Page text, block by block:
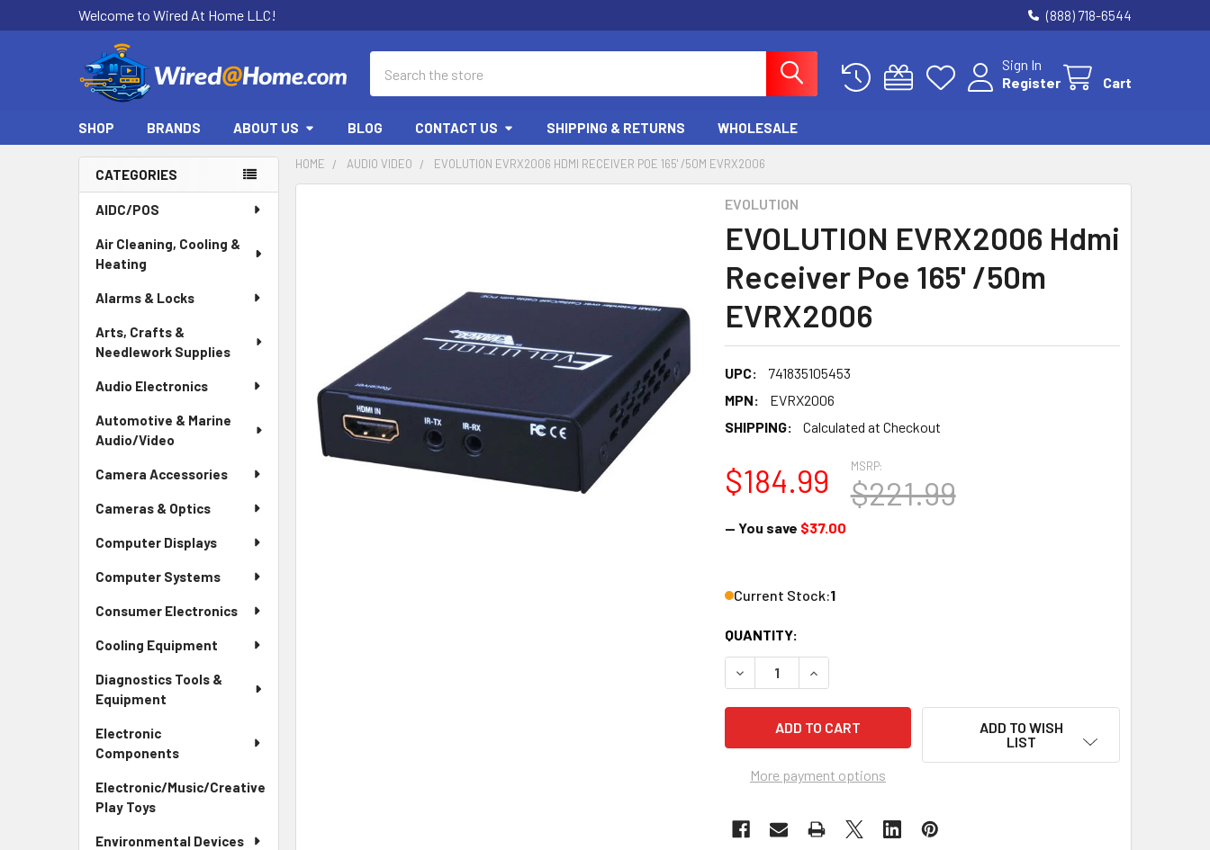
Welcome to Wired At Home LLC! (888) 718-6544
Sign In
Register
Cart
SHOP BRANDS ABOUT US BLOG CONTACT US SHIPPING & RETURNS WHOLESALE
Sidebar
CATEGORIES
AIDC/POS
Air Cleaning, Cooling &
Heating
Alarms & Locks
Arts, Crafts &
Needlework Supplies
Audio Electronics
Automotive & Marine
Audio/Video
Camera Accessories
Cameras & Optics
Computer Displays
Computer Systems
Consumer Electronics
Cooling Equipment
Diagnostics Tools &
Equipment
Electronic
Components
Electronic/Music/Creative
Play Toys
Environmental Devices
HOME AUDIO VIDEO EVOLUTION EVRX2006 HDMI RECEIVER POE 165' /50M EVRX2006
EVOLUTION
EVOLUTION EVRX2006 Hdmi
Receiver Poe 165' /50m
EVRX2006
UPC:
741835105453
MPN:
EVRX2006
SHIPPING:
Calculated at Checkout
MSRP:
$221.99
$184.99
— You save $37.00
Current Stock:1
QUANTITY:
DECREASE QUANTITY OF EVOLUTION EVRX2006 HDMI RECEIVER POE 165'
INCREASE QUANTITY OF EVOLUTION EVRX2006 HDMI
More payment options
ADD TO WISH
LIST